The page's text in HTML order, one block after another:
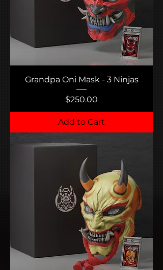
Grandpa Oni Mask - 3 Ninjas
Price
$250.00
Add to Cart